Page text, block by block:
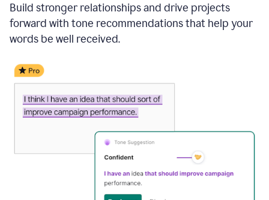
Build stronger relationships and drive projects
forward with tone recommendations that help your
words be well received.